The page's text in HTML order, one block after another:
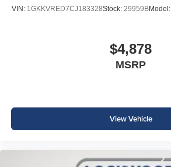
VIN: 1GKKVRED7CJ183328Stock: 29959BModel:
$4,878
MSRP
View Vehicle